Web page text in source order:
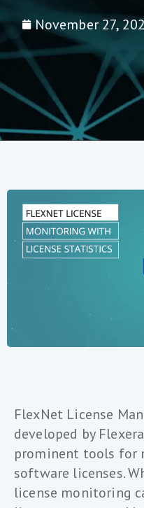
November 27,
FlexNet License
developed by
prominent tools for
software licenses.
license monitoring